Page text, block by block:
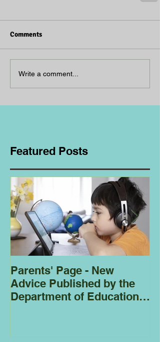
Comments
Write a comment...
Featured Posts
Parents' Page - New
Advice Published by the
Department of Education